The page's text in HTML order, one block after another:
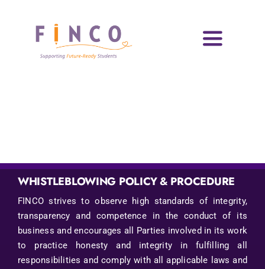
Toggle
Blog & Resources
Volunteers
News & Events
WHISTLEBLOWING POLICY & PROCEDURE
FINCO strives to observe high standards of integrity,
transparency and competence in the conduct of its
business and encourages all Parties involved in its work
to practice honesty and integrity in fulfilling all
responsibilities and comply with all applicable laws and